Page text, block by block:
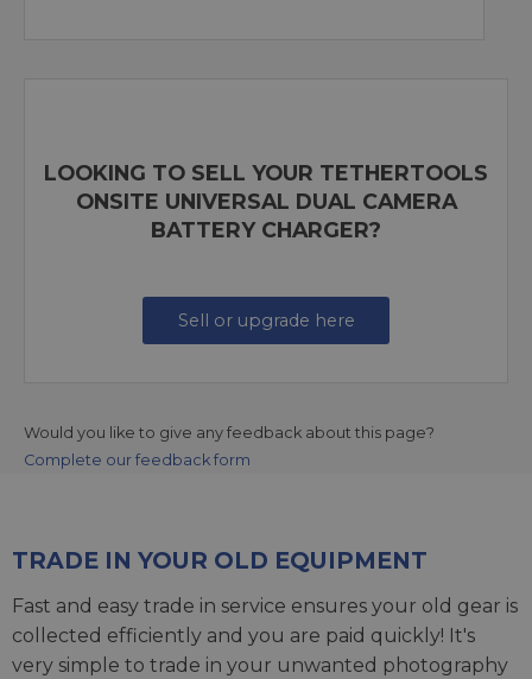
LOOKING TO SELL YOUR TETHERTOOLS
ONSITE UNIVERSAL DUAL CAMERA
BATTERY CHARGER?
Sell or upgrade here
Would you like to give any feedback about this page?
Complete our feedback form
TRADE IN YOUR OLD EQUIPMENT
Fast and easy trade in service ensures your old gear is
collected efficiently and you are paid quickly! It's
very simple to trade in your unwanted photography